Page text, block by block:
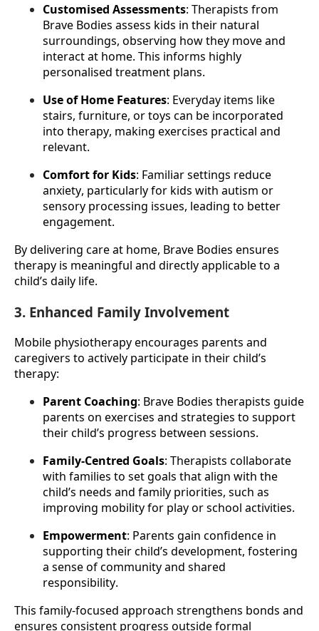
Customised Assessments: Therapists from
Brave Bodies assess kids in their natural
surroundings, observing how they move and
interact at home. This informs highly
personalised treatment plans.
Use of Home Features: Everyday items like
stairs, furniture, or toys can be incorporated
into therapy, making exercises practical and
relevant.
Comfort for Kids: Familiar settings reduce
anxiety, particularly for kids with autism or
sensory processing issues, leading to better
engagement.
By delivering care at home, Brave Bodies ensures
therapy is meaningful and directly applicable to a
child’s daily life.
3. Enhanced Family Involvement
Mobile physiotherapy encourages parents and
caregivers to actively participate in their child’s
therapy:
Parent Coaching: Brave Bodies therapists guide
parents on exercises and strategies to support
their child’s progress between sessions.
Family-Centred Goals: Therapists collaborate
with families to set goals that align with the
child’s needs and family priorities, such as
improving mobility for play or school activities.
Empowerment: Parents gain confidence in
supporting their child’s development, fostering
a sense of community and shared
responsibility.
This family-focused approach strengthens bonds and
ensures consistent progress outside formal